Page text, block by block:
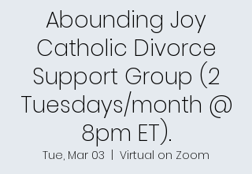
Abounding Joy
Catholic Divorce
Support Group (2
Tuesdays/month @
8pm ET).
Tue, Mar 03
  |
Virtual on Zoom